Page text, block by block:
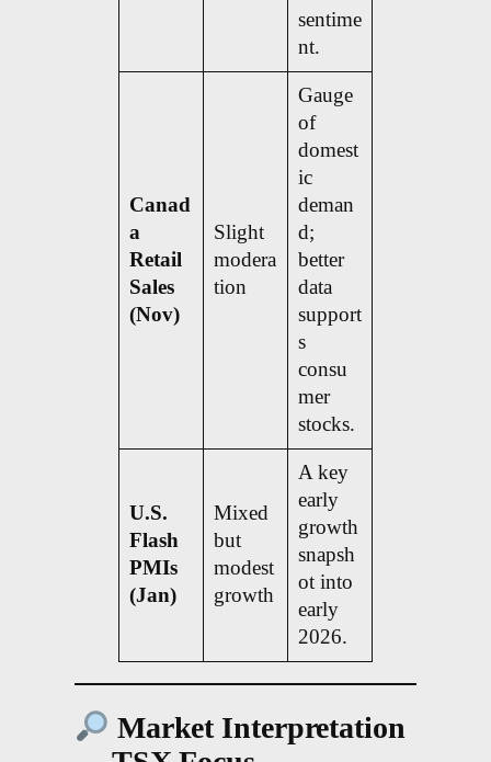
sentime
nt.
Canad
a
Retail
Sales
(Nov)
Slight
modera
tion
Gauge
of
domest
ic
deman
d;
better
data
support
s
consu
mer
stocks.
U.S.
Flash
PMIs
(Jan)
Mixed
but
modest
growth
A key
early
growth
snapsh
ot into
early
2026.
Market Interpretation